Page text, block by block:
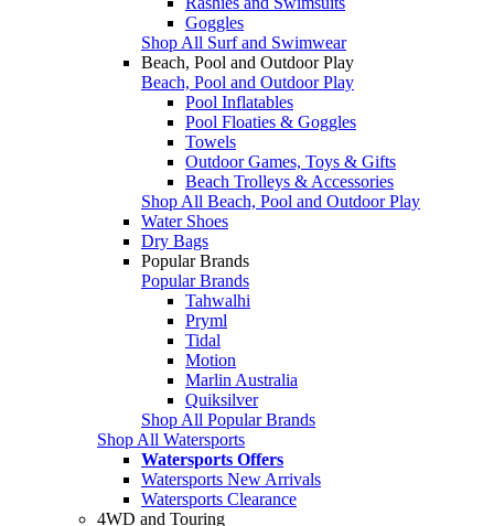
Goggles
Shop All Surf and Swimwear
Beach, Pool and Outdoor Play
Beach, Pool and Outdoor Play
Pool Inflatables
Pool Floaties & Goggles
Towels
Outdoor Games, Toys & Gifts
Beach Trolleys & Accessories
Shop All Beach, Pool and Outdoor Play
Water Shoes
Dry Bags
Popular Brands
Popular Brands
Tahwalhi
Pryml
Tidal
Motion
Marlin Australia
Quiksilver
Shop All Popular Brands
Shop All Watersports
Watersports Offers
Watersports New Arrivals
Watersports Clearance
4WD and Touring